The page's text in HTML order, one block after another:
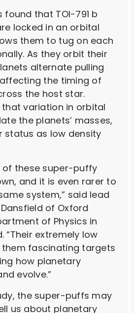
found that TOI-791 b
locked in an orbital
them to tug on each
As they orbit their
alternate pulling
the timing of
the host star.
that variation in orbital
the planets’ masses,
status as low density
of these super-puffy
and it is even rarer to
system,” said lead
of Oxford
of Physics in
“Their extremely low
them fascinating targets
how planetary
evolve.”
the super-puffs may
us about planetary